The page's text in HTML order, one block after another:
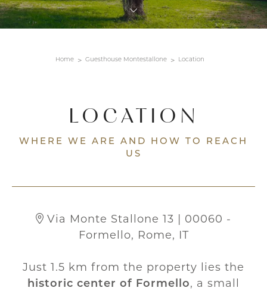
REBIRTH HOME - FUERTEVENTURA
Home Guesthouse Montestallone Location
LOCATION
WHERE WE ARE AND HOW TO REACH
US
Via Monte Stallone 13 | 00060 -
Formello, Rome, IT
Just 1.5 km from the property lies the
historic center of Formello, a small